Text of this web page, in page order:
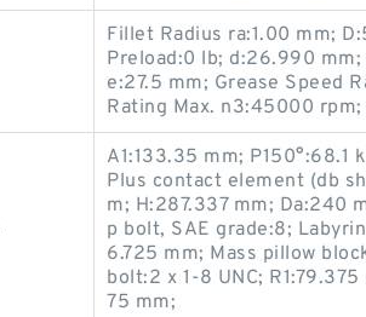
Fillet Radius ra:1.00 mm;
Preload:0 lb; d:26.990
e:27.5 mm; Grease Speed
Rating Max. n3:45000
A1:133.35 mm; P150°:68.1
Plus contact element (db
m; H:287.337 mm; Da:240
p bolt, SAE grade:8;
6.725 mm; Mass pillow
bolt:2 x 1-8 UNC;
75 mm;